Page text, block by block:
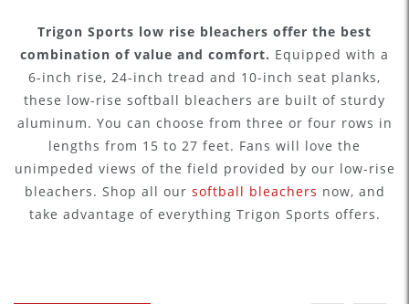
Trigon Sports low rise bleachers offer the best
combination of value and comfort. Equipped with a
6-inch rise, 24-inch tread and 10-inch seat planks,
these low-rise softball bleachers are built of sturdy
aluminum. You can choose from three or four rows in
lengths from 15 to 27 feet. Fans will love the
unimpeded views of the field provided by our low-rise
bleachers. Shop all our softball bleachers now, and
take advantage of everything Trigon Sports offers.